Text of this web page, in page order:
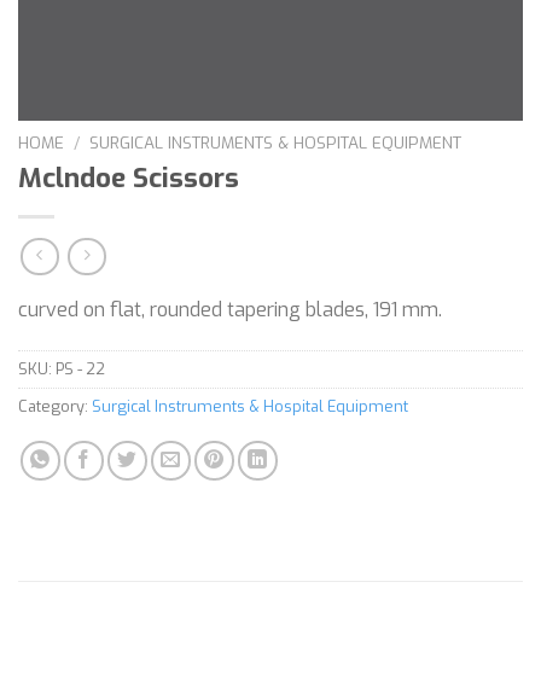
HOME / SURGICAL INSTRUMENTS & HOSPITAL EQUIPMENT
Mclndoe Scissors
curved on flat, rounded tapering blades, 191 mm.
SKU: PS - 22
Category: Surgical Instruments & Hospital Equipment